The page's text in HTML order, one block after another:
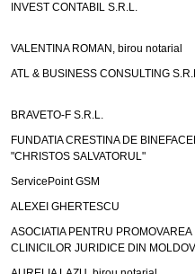
INVEST CONTABIL S.R.L.
VALENTINA ROMAN, birou notarial
ATL & BUSINESS CONSULTING
BRAVETO-F S.R.L.
FUNDATIA CRESTINA DE
"CHRISTOS SALVATORUL"
ServicePoint GSM
ALEXEI GHERTESCU
ASOCIATIA PENTRU PROMOVAREA
CLINICILOR JURIDICE DIN